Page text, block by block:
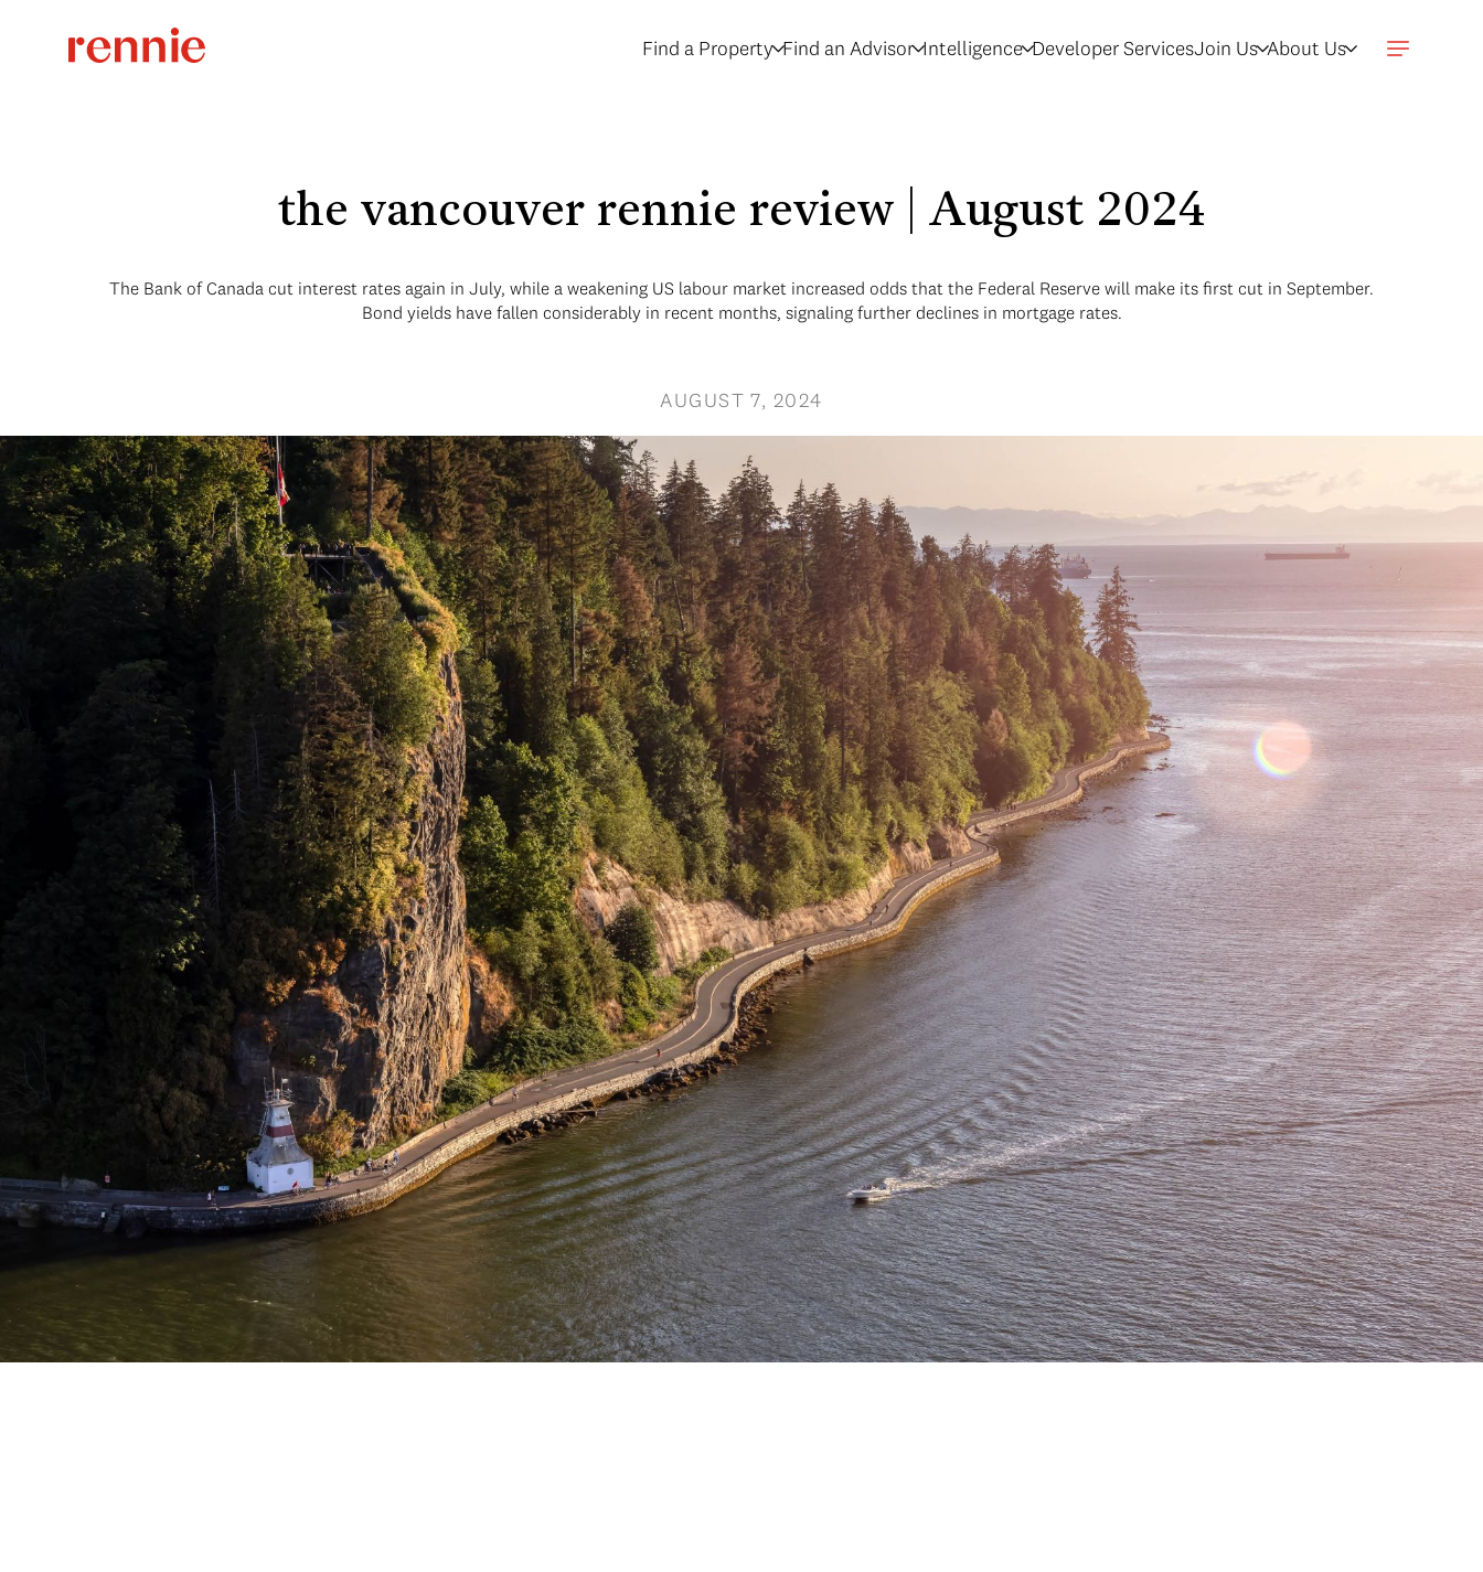
Find a Property Find an Advisor Intelligence Developer ServicesJoin Us About Us
the vancouver rennie review | August 2024
The Bank of Canada cut interest rates again in July, while a weakening US labour market increased odds that the Federal Reserve will make its first cut in September.
Bond yields have fallen considerably in recent months, signaling further declines in mortgage rates.
AUGUST 7, 2024